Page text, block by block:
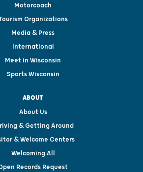
Motorcoach
Organizations
Media & Press
International
Meet in Wisconsin
Sports Wisconsin
ABOUT
About Us
& Getting Around
& Welcome Centers
Welcoming All
Records Request